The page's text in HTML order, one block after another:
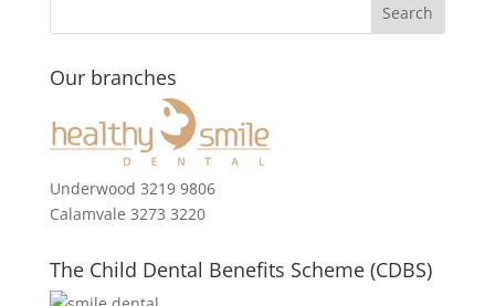
Our branches
Underwood 3219 9806
Calamvale 3273 3220
The Child Dental Benefits Scheme (CDBS)